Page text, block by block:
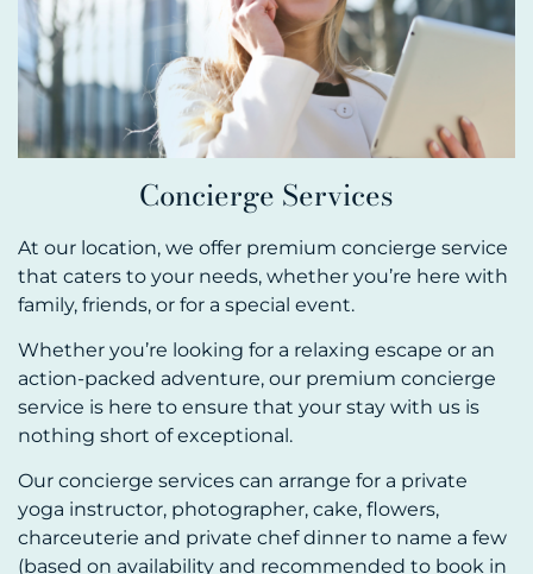
Concierge Services
At our location, we offer premium concierge service
that caters to your needs, whether you’re here with
family, friends, or for a special event.
Whether you’re looking for a relaxing escape or an
action-packed adventure, our premium concierge
service is here to ensure that your stay with us is
nothing short of exceptional.
Our concierge services can arrange for a private
yoga instructor, photographer, cake, flowers,
charceuterie and private chef dinner to name a few
(based on availability and recommended to book in